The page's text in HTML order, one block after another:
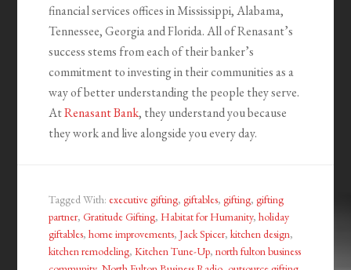
financial services offices in Mississippi, Alabama,
Tennessee, Georgia and Florida. All of Renasant’s
success stems from each of their banker’s
commitment to investing in their communities as a
way of better understanding the people they serve.
AtRenasant Bank, they understand you because
they work and live alongside you every day.
Tagged With: executive gifting,giftables,gifting,gifting
partner,Gratitude Gifting,Habitat for Humanity,holiday
giftables,home improvements,Jack Spicer,kitchen design,
kitchen remodeling,Kitchen Tune-Up,north fulton business